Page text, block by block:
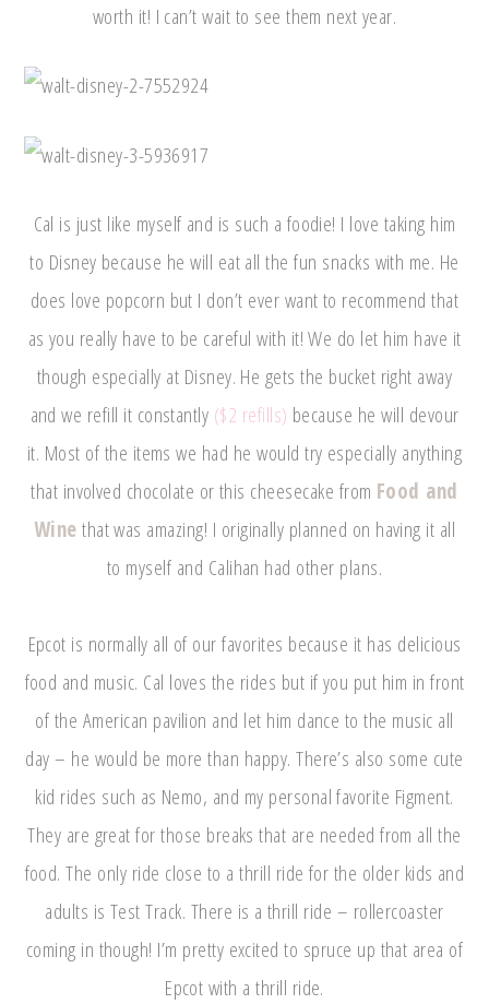
worth it! I can’t wait to see them next year.
Cal is just like myself and is such a foodie! I love taking him
to Disney because he will eat all the fun snacks with me. He
does love popcorn but I don’t ever want to recommend that
as you really have to be careful with it! We do let him have it
though especially at Disney. He gets the bucket right away
and we refill it constantly ($2 refills) because he will devour
it. Most of the items we had he would try especially anything
that involved chocolate or this cheesecake from Food and
Winethat was amazing! I originally planned on having it all
to myself and Calihan had other plans.
Epcot is normally all of our favorites because it has delicious
food and music. Cal loves the rides but if you put him in front
of the American pavilion and let him dance to the music all
day – he would be more than happy. There’s also some cute
kid rides such as Nemo, and my personal favorite Figment.
They are great for those breaks that are needed from all the
food. The only ride close to a thrill ride for the older kids and
adults is Test Track. There is a thrill ride – rollercoaster
coming in though! I’m pretty excited to spruce up that area of
Epcot with a thrill ride.